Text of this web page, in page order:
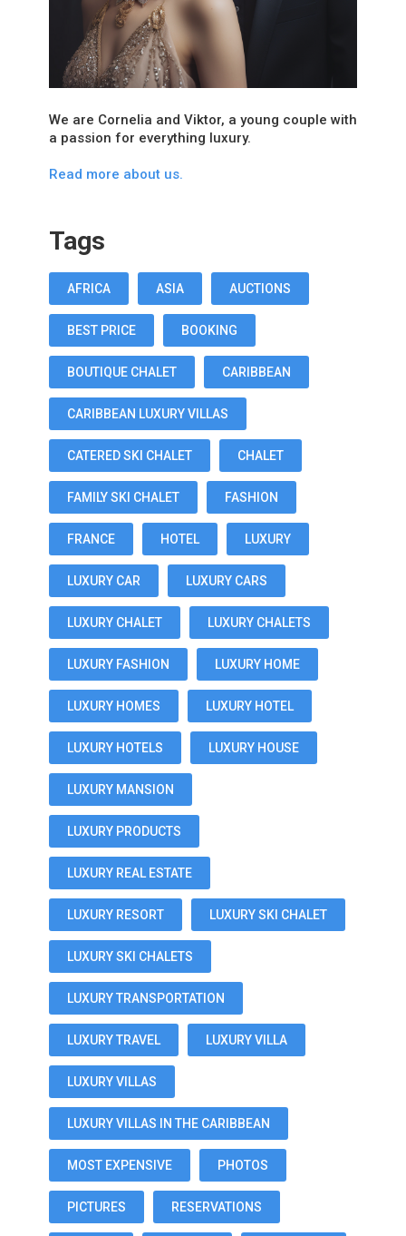
We are Cornelia and Viktor, a young couple with
a passion for everything luxury.
Read more about us.
Tags
AFRICA ASIA AUCTIONS
BEST PRICE BOOKING
BOUTIQUE CHALET CARIBBEAN
CARIBBEAN LUXURY VILLAS
CATERED SKI CHALET CHALET
FAMILY SKI CHALET FASHION
FRANCE HOTEL LUXURY
LUXURY CAR LUXURY CARS
LUXURY CHALET LUXURY CHALETS
LUXURY FASHION LUXURY HOME
LUXURY HOMES LUXURY HOTEL
LUXURY HOTELS LUXURY HOUSE
LUXURY MANSION
LUXURY PRODUCTS
LUXURY REAL ESTATE
LUXURY RESORT LUXURY SKI CHALET
LUXURY SKI CHALETS
LUXURY TRANSPORTATION
LUXURY TRAVEL LUXURY VILLA
LUXURY VILLAS
LUXURY VILLAS IN THE CARIBBEAN
MOST EXPENSIVE PHOTOS
PICTURES RESERVATIONS